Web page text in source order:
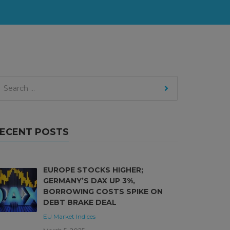
POSTS
EUROPE STOCKS HIGHER;
GERMANY’S DAX UP 3%,
BORROWING COSTS SPIKE ON
DEBT BRAKE DEAL
EU Market Indices